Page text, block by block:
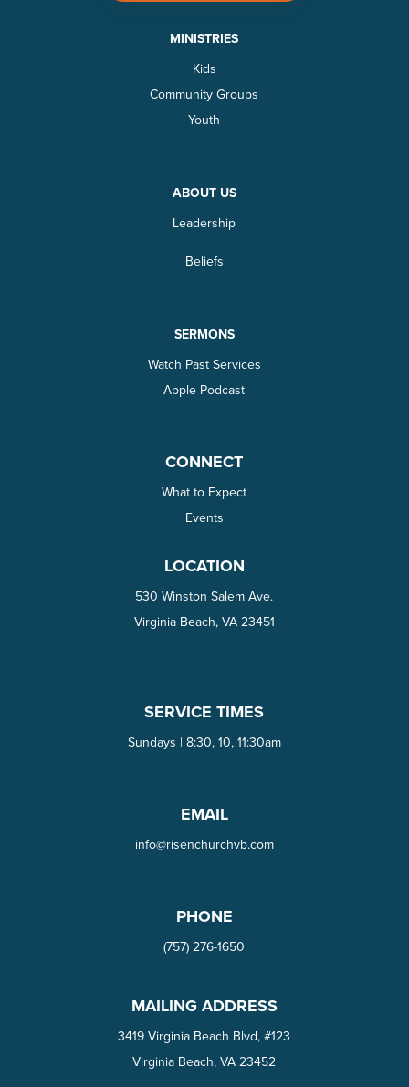
MINISTRIES
Kids
Community Groups
Youth
ABOUT US
Leadership
Beliefs
SERMONS
Watch Past Services
Apple Podcast
CONNECT
What to Expect
Events
LOCATION
530 Winston Salem Ave.
Virginia Beach, VA 23451
SERVICE TIMES
Sundays | 8:30, 10, 11:30am
EMAIL
info@risenchurchvb.com
PHONE
(757) 276-1650‬
MAILING ADDRESS
3419 Virginia Beach Blvd, #123
Virginia Beach, VA 23452